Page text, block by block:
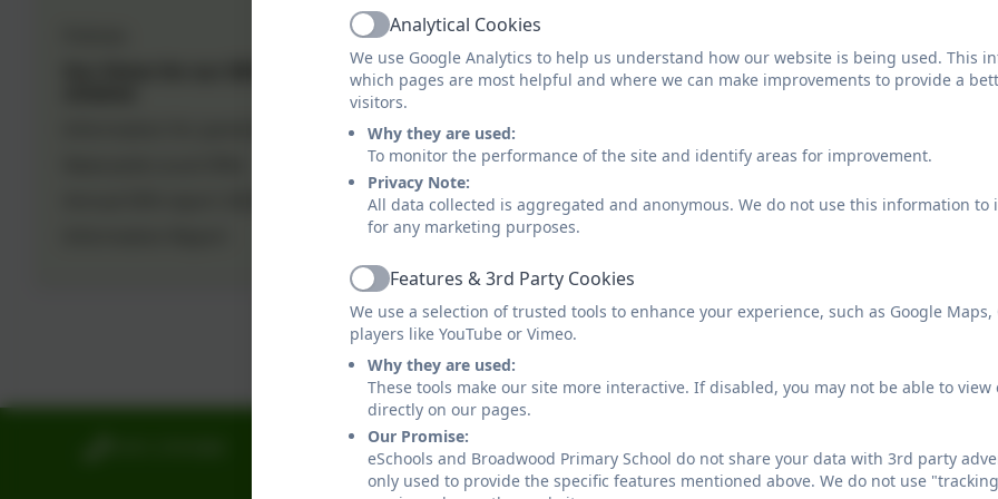
positive communication between staff and parents/carers, which enriches the child’s
To facilitate the achievement of each child’s potential, our staff participate in
diverse needs of children within their classes. We have established specific support
and well-being.
We offer tailored interventions which may include occupational therapy and speech
collaborate with external professionals, such as Sensational and the SEMH team, to
Parents are encouraged to attend regular meetings, and we uphold an open-door
Dangerfield is the SEND lead at our school and regularly attends network meetings
ensuring that best practices are shared and implemented effectively within our school
Broadwood Primary School
Broadwood Road,Denton Burn,Newcastle-upon-Tyne,Tyne and Wear .NE15
ActiveAnalytical Cookies
We use Google Analytics to help us understand how our website is being used. This
which pages are most helpful and where we can make improvements to provide a
visitors.
Why they are used:
To monitor the performance of the site and identify areas for improvement.
Privacy Note:
All data collected is aggregated and anonymous. We do not use this information
for any marketing purposes.
ActiveFeatures & 3rd Party Cookies
We use a selection of trusted tools to enhance your experience, such as Google
players like YouTube or Vimeo.
Why they are used:
These tools make our site more interactive. If disabled, you may not be able to
directly on our pages.
Our Promise:
eSchools and Broadwood Primary School do not share your data with 3rd party
only used to provide the specific features mentioned above. We do not use